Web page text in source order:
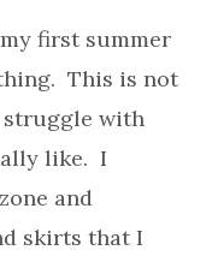
first summer
This is not
struggle with
like. I
and
skirts that I